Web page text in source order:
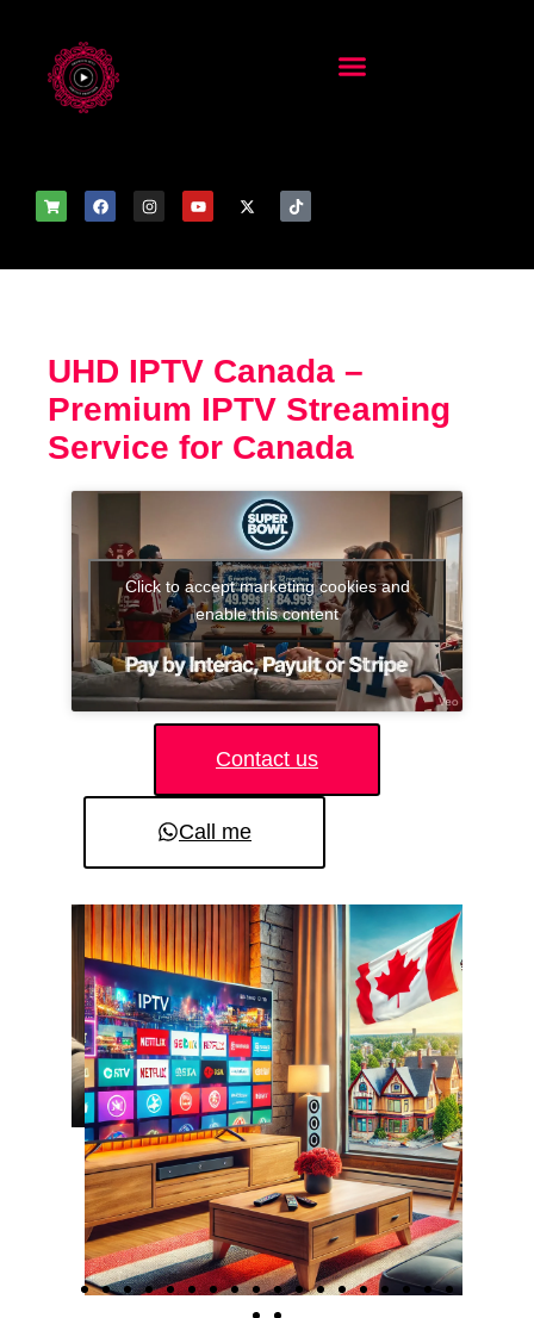
UHD IPTV Canada –
Premium IPTV Streaming
Service for Canada
Click to accept marketing cookies and
enable this content
Contact us
Call me